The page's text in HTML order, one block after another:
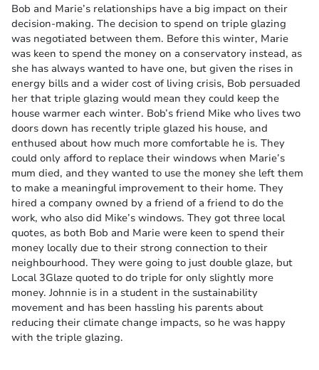
Bob and Marie’s relationships have a big impact on their
decision-making. The decision to spend on triple glazing
was negotiated between them. Before this winter, Marie
was keen to spend the money on a conservatory instead, as
she has always wanted to have one, but given the rises in
energy bills and a wider cost of living crisis, Bob persuaded
her that triple glazing would mean they could keep the
house warmer each winter. Bob’s friend Mike who lives two
doors down has recently triple glazed his house, and
enthused about how much more comfortable he is. They
could only afford to replace their windows when Marie’s
mum died, and they wanted to use the money she left them
to make a meaningful improvement to their home. They
hired a company owned by a friend of a friend to do the
work, who also did Mike’s windows. They got three local
quotes, as both Bob and Marie were keen to spend their
money locally due to their strong connection to their
neighbourhood. They were going to just double glaze, but
Local 3Glaze quoted to do triple for only slightly more
money. Johnnie is in a student in the sustainability
movement and has been hassling his parents about
reducing their climate change impacts, so he was happy
with the triple glazing.